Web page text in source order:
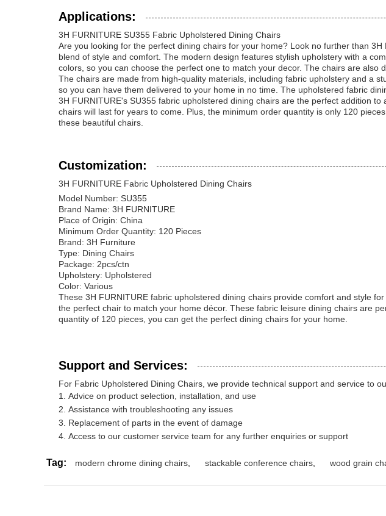
Applications:
3H FURNITURE SU355 Fabric Upholstered Dining Chairs
Are you looking for the perfect dining chairs for your home? Look no further than
blend of style and comfort. The modern design features stylish upholstery with a
colors, so you can choose the perfect one to match your decor. The chairs are also
The chairs are made from high-quality materials, including fabric upholstery and a
so you can have them delivered to your home in no time. The upholstered fabric
3H FURNITURE's SU355 fabric upholstered dining chairs are the perfect addition
chairs will last for years to come. Plus, the minimum order quantity is only 120
these beautiful chairs.
Customization:
3H FURNITURE Fabric Upholstered Dining Chairs
Model Number: SU355
Brand Name: 3H FURNITURE
Place of Origin: China
Minimum Order Quantity: 120 Pieces
Brand: 3H Furniture
Type: Dining Chairs
Package: 2pcs/ctn
Upholstery: Upholstered
Color: Various
These 3H FURNITURE fabric upholstered dining chairs provide comfort and style
the perfect chair to match your home décor. These fabric leisure dining chairs are
quantity of 120 pieces, you can get the perfect dining chairs for your home.
Support and Services:
For Fabric Upholstered Dining Chairs, we provide technical support and service to
Advice on product selection, installation, and use
Assistance with troubleshooting any issues
Replacement of parts in the event of damage
Access to our customer service team for any further enquiries or support
Tag: modern chrome dining chairs stackable conference chairs wood grain